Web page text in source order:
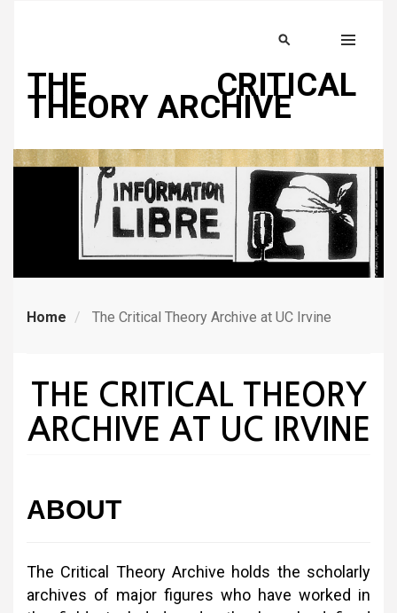
content
Search MENU
THE CRITICAL
THEORY ARCHIVE
Home The Critical Theory Archive at UC Irvine
THE CRITICAL THEORY
ARCHIVE AT UC IRVINE
ABOUT
The Critical Theory Archive holds the scholarly
archives of major figures who have worked in